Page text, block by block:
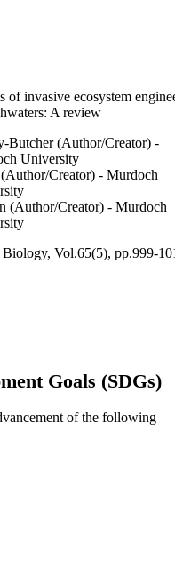
of invasive ecosystem
A review
(Author/Creator) -
University
Creator) - Murdoch
(Author/Creator) - Murdoch
Biology, Vol.65(5), pp.999-
Wiley & Sons Ltd
Institute; School of
Goals (SDGs)
of the following